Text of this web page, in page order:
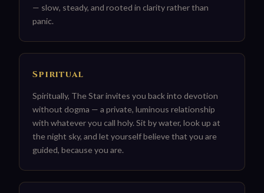
— slow, steady, and rooted in clarity rather than
panic.
Spiritual
Spiritually, The Star invites you back into devotion
without dogma — a private, luminous relationship
with whatever you call holy. Sit by water, look up at
the night sky, and let yourself believe that you are
guided, because you are.